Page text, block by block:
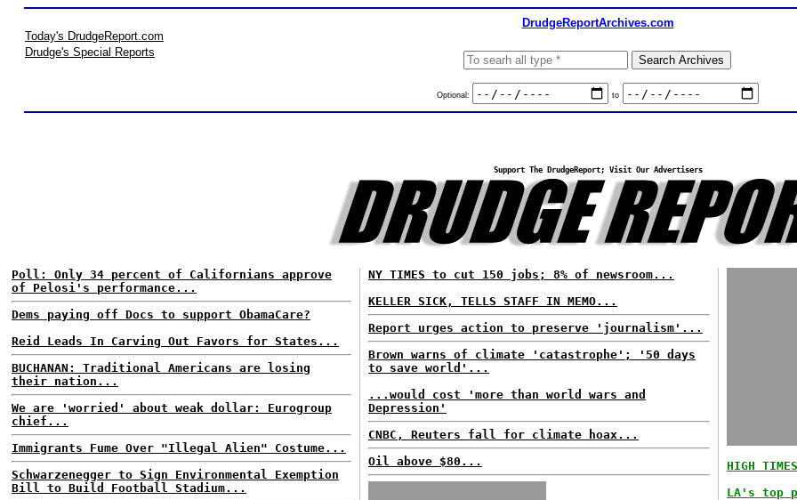
DrudgeReportArchives.com
Today's DrudgeReport.com
Drudge's Special Reports
Optional: to
Support The DrudgeReport; Visit Our Advertisers
Poll: Only 34 percent of Californians approve
of Pelosi's performance...
Dems paying off Docs to support ObamaCare?
Reid Leads In Carving Out Favors for States...
BUCHANAN: Traditional Americans are losing
their nation...
We are 'worried' about weak dollar: Eurogroup
chief...
Immigrants Fume Over "Illegal Alien" Costume...
Schwarzenegger to Sign Environmental Exemption
Bill to Build Football Stadium...
NY TIMES to cut 150 jobs; 8% of newsroom...
KELLER SICK, TELLS STAFF IN MEMO...
Report urges action to preserve 'journalism'...
Brown warns of climate 'catastrophe'; '50 days
to save world'...
...would cost 'more than world wars and
Depression'
CNBC, Reuters fall for climate hoax...
Oil above $80...
HIGH
LA's top